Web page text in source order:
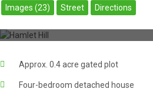
Images (23) Street Directions
Approx. 0.4 acre gated plot
Four-bedroom detached house